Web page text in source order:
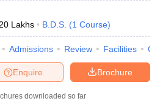
Lakhs B.D.S. (1 Course)
Admissions Review Facilities
Brochure
Enquire
downloaded so far